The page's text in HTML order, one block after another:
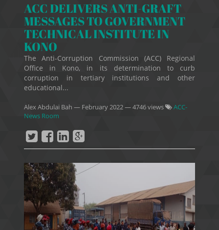
ACC DELIVERS ANTI-GRAFT
MESSAGES TO GOVERNMENT
TECHNICAL INSTITUTE IN
KONO
The Anti-Corruption Commission (ACC) Regional
Office in Kono, in its determination to curb
corruption in tertiary institutions and other
educational...
Alex Abdulai Bah — February 2022— 4746 views
ACC-
News Room